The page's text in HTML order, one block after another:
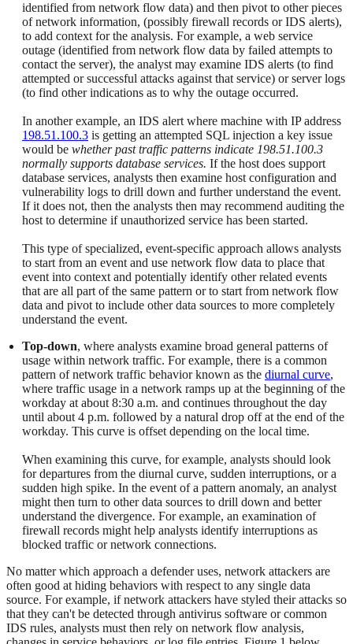
identified from network flow data) and then pivot to other pieces
of network information, (possibly firewall records or IDS alerts),
to add context for the analysis. For example, a web service
outage (identified from network flow data by failed attempts to
contact the server), the analyst may examine IDS alerts (to find
attempted or successful attacks against that service) or server logs
(to find other indications as to why the outage occurred.
In another example, an IDS alert where machine with IP address
198.51.100.3 is getting an attempted SQL injection a key issue
would be whether past traffic patterns indicate 198.51.100.3
normally supports database services. If the host does support
database services, analysts then examine host configuration and
vulnerability logs to drill down and further understand the event.
If it does not, then the analysts then may recommend auditing the
host to determine if unauthorized service has been started.
This type of specialized, event-specific approach allows analysts
to start from an event and use network flow data to place that
event into context and potentially identify other related events
that are all part of the same pattern or to start from network flow
data and pivot to include other data sources to more completely
understand the event.
Top-down, where analysts examine broad general patterns of
usage within network traffic. For example, there is a common
pattern of network traffic behavior known as the diurnal curve,
where traffic usage in a network ramps up at the beginning of the
workday at about 8:30 a.m. and continues throughout the day
until about 4 p.m. followed by a natural drop off at the end of the
workday. This curve is offset depending on the local time.
When examining this curve, for example, analysts should look
for departures from the diurnal curve, sudden interruptions, or a
sudden high spike. In the event of a pattern anomaly, an analyst
might then turn to other data sources to drill down and better
understand the divergence. For example, an examination of
firewall records might help analysts identify interruptions as
blocked traffic or network connections.
No matter which approach a defender uses, network attackers are
often good at hiding behaviors with respect to any single data
source. For example, if network attackers have styled their attacks so
that they can't be detected through antivirus software or common
IDS rules, analysts must then rely on network flow analysis,